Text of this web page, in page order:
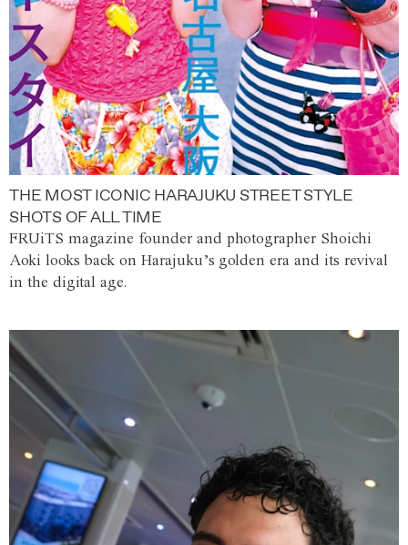
THE MOST ICONIC HARAJUKU STREET STYLE
SHOTS OF ALL TIME
FRUiTS magazine founder and photographer Shoichi
Aoki looks back on Harajuku’s golden era and its revival
in the digital age.